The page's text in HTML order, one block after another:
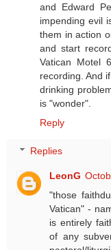
and Edward
impending evil
them in action
and start
Vatican Motel
recording. And
drinking
is "wonder".
Reply
Replies
LeonG
"those
Vatican" -
is entirely
of any